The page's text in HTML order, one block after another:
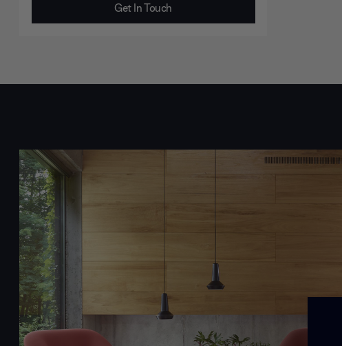
Get In Touch